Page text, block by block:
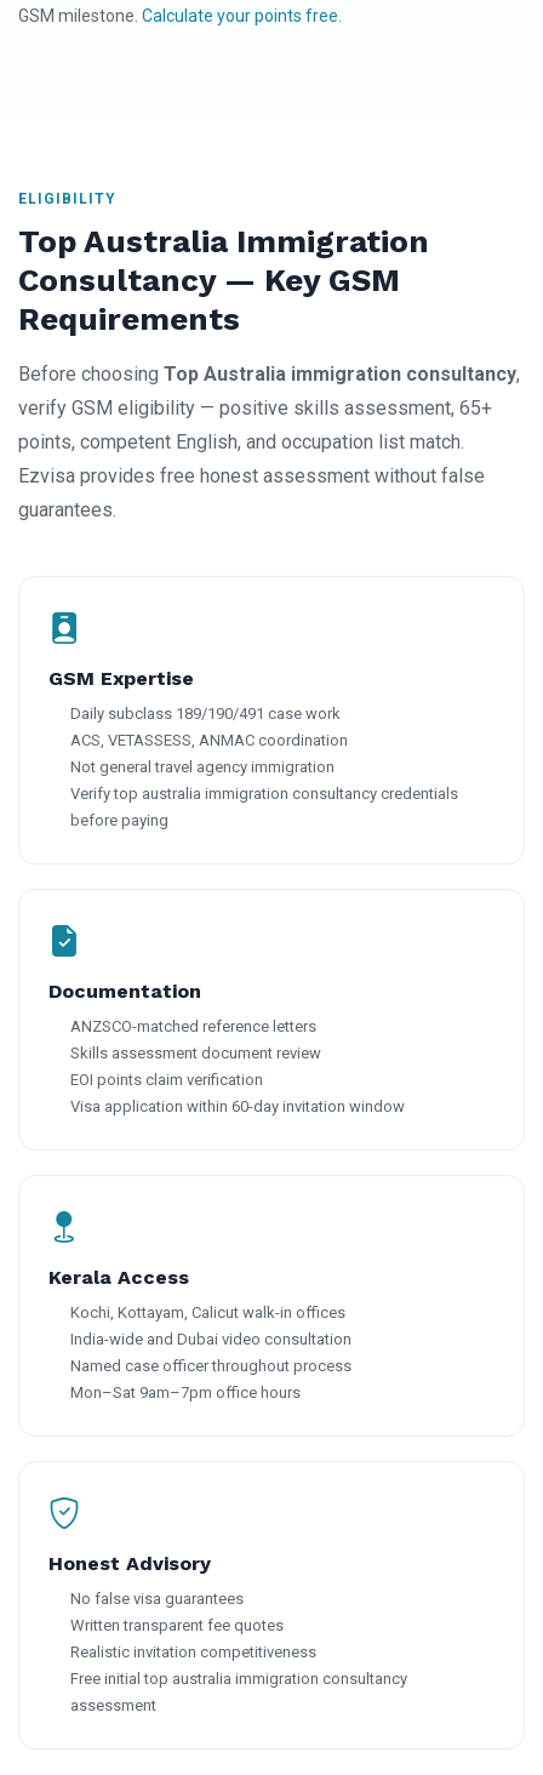
GSM milestone. Calculate your points free
ELIGIBILITY
Top Australia Immigration
Consultancy — Key GSM
Requirements
Before choosing Top Australia immigration consultancy,
verify GSM eligibility — positive skills assessment, 65+
points, competent English, and occupation list match.
Ezvisa provides free honest assessment without false
guarantees.
GSM Expertise
Daily subclass 189/190/491 case work
ACS, VETASSESS, ANMAC coordination
Not general travel agency immigration
Verify top australia immigration consultancy credentials
before paying
Documentation
ANZSCO-matched reference letters
Skills assessment document review
EOI points claim verification
Visa application within 60-day invitation window
Kerala Access
Kochi, Kottayam, Calicut walk-in offices
India-wide and Dubai video consultation
Named case officer throughout process
Mon–Sat 9am–7pm office hours
Honest Advisory
No false visa guarantees
Written transparent fee quotes
Realistic invitation competitiveness
Free initial top australia immigration consultancy
assessment